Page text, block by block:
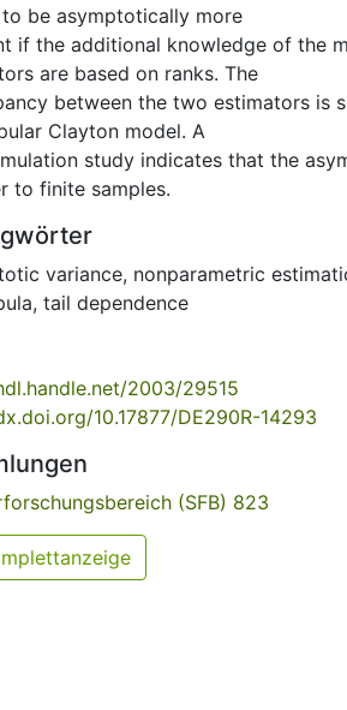
be asymptotically more
if the additional knowledge of the
are based on ranks. The
between the two estimators is
Clayton model. A
study indicates that the
to finite samples.
variance, nonparametric
, tail dependence
2003/29515
10.17877/DE290R-14293
(SFB) 823